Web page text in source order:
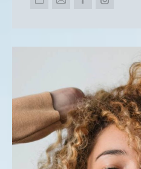
Personal
E-
FacebookInstagram